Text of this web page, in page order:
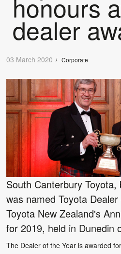
honours
dealer
03 March 2020 /Corporate
South Canterbury Toyota,
was named Toyota
Toyota New Zealand's
for 2019, held in Dunedin
The Dealer of the Year is awarded